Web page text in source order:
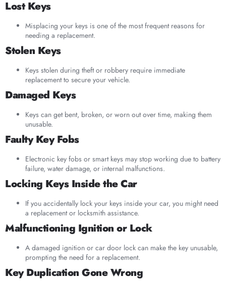
Lost Keys
Misplacing your keys is one of the most frequent reasons for
needing a replacement.
Stolen Keys
Keys stolen during theft or robbery require immediate
replacement to secure your vehicle.
Damaged Keys
Keys can get bent, broken, or worn out over time, making them
unusable.
Faulty Key Fobs
Electronic key fobs or smart keys may stop working due to battery
failure, water damage, or internal malfunctions.
Locking Keys Inside the Car
If you accidentally lock your keys inside your car, you might need
a replacement or locksmith assistance.
Malfunctioning Ignition or Lock
A damaged ignition or car door lock can make the key unusable,
prompting the need for a replacement.
Key Duplication Gone Wrong